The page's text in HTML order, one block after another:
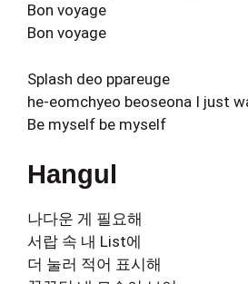
Bon voyage
Bon voyage
Splash deo ppareuge
he-eomchyeo beoseona I just
Be myself be myself
Hangul
나다운 게 필요해
서랍 속 내 List에
더 눌러 적어 표시해